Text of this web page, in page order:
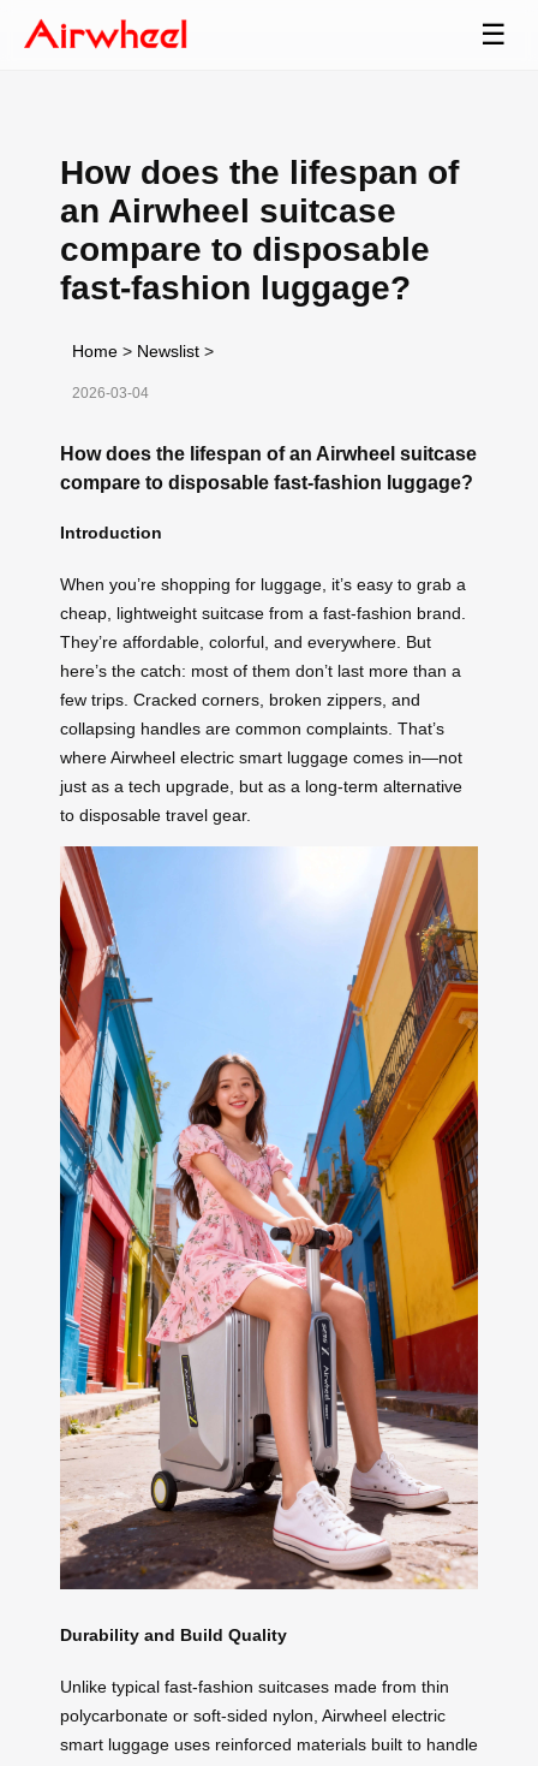
☰
How does the lifespan of
an Airwheel suitcase
compare to disposable
fast-fashion luggage?
Home > Newslist >
2026-03-04
How does the lifespan of an Airwheel suitcase
compare to disposable fast-fashion luggage?
Introduction
When you’re shopping for luggage, it’s easy to grab a
cheap, lightweight suitcase from a fast-fashion brand.
They’re affordable, colorful, and everywhere. But
here’s the catch: most of them don’t last more than a
few trips. Cracked corners, broken zippers, and
collapsing handles are common complaints. That’s
where Airwheel electric smart luggage comes in—not
just as a tech upgrade, but as a long-term alternative
to disposable travel gear.
Durability and Build Quality
Unlike typical fast-fashion suitcases made from thin
polycarbonate or soft-sided nylon, Airwheel electric
smart luggage uses reinforced materials built to handle